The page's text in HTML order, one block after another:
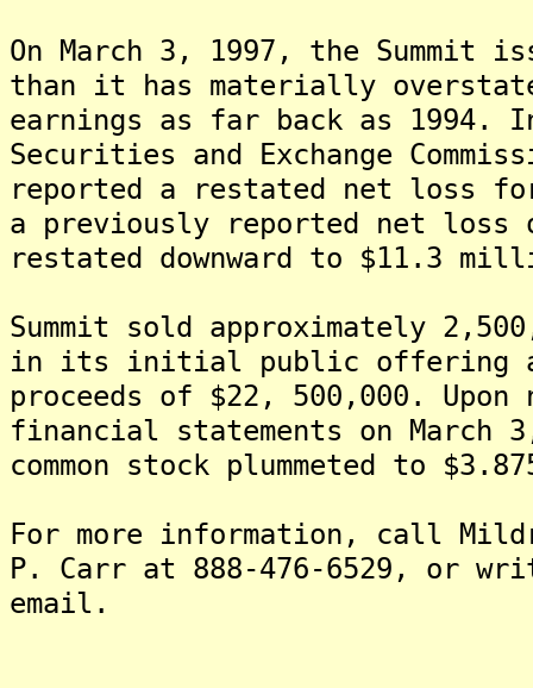
On March 3, 1997, the Summit
than it has materially
earnings as far back as
Securities and Exchange
reported a restated net loss
a previously reported net loss
restated downward to $11.3
Summit sold approximately
in its initial public offering
proceeds of $22, 500,000.
financial statements on March
common stock plummeted to
For more information, call
P. Carr at 888-476-6529, or
email.